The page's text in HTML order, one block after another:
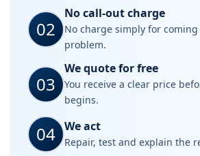
02
No call-out charge
No charge simply for coming
problem.
03
We quote for free
You receive a clear price
begins.
04 We act
Repair, test and explain the